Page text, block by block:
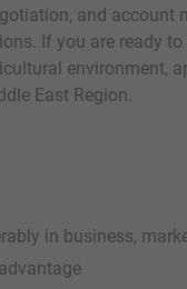
and
If you are ready
environment,
East Region.
in business,